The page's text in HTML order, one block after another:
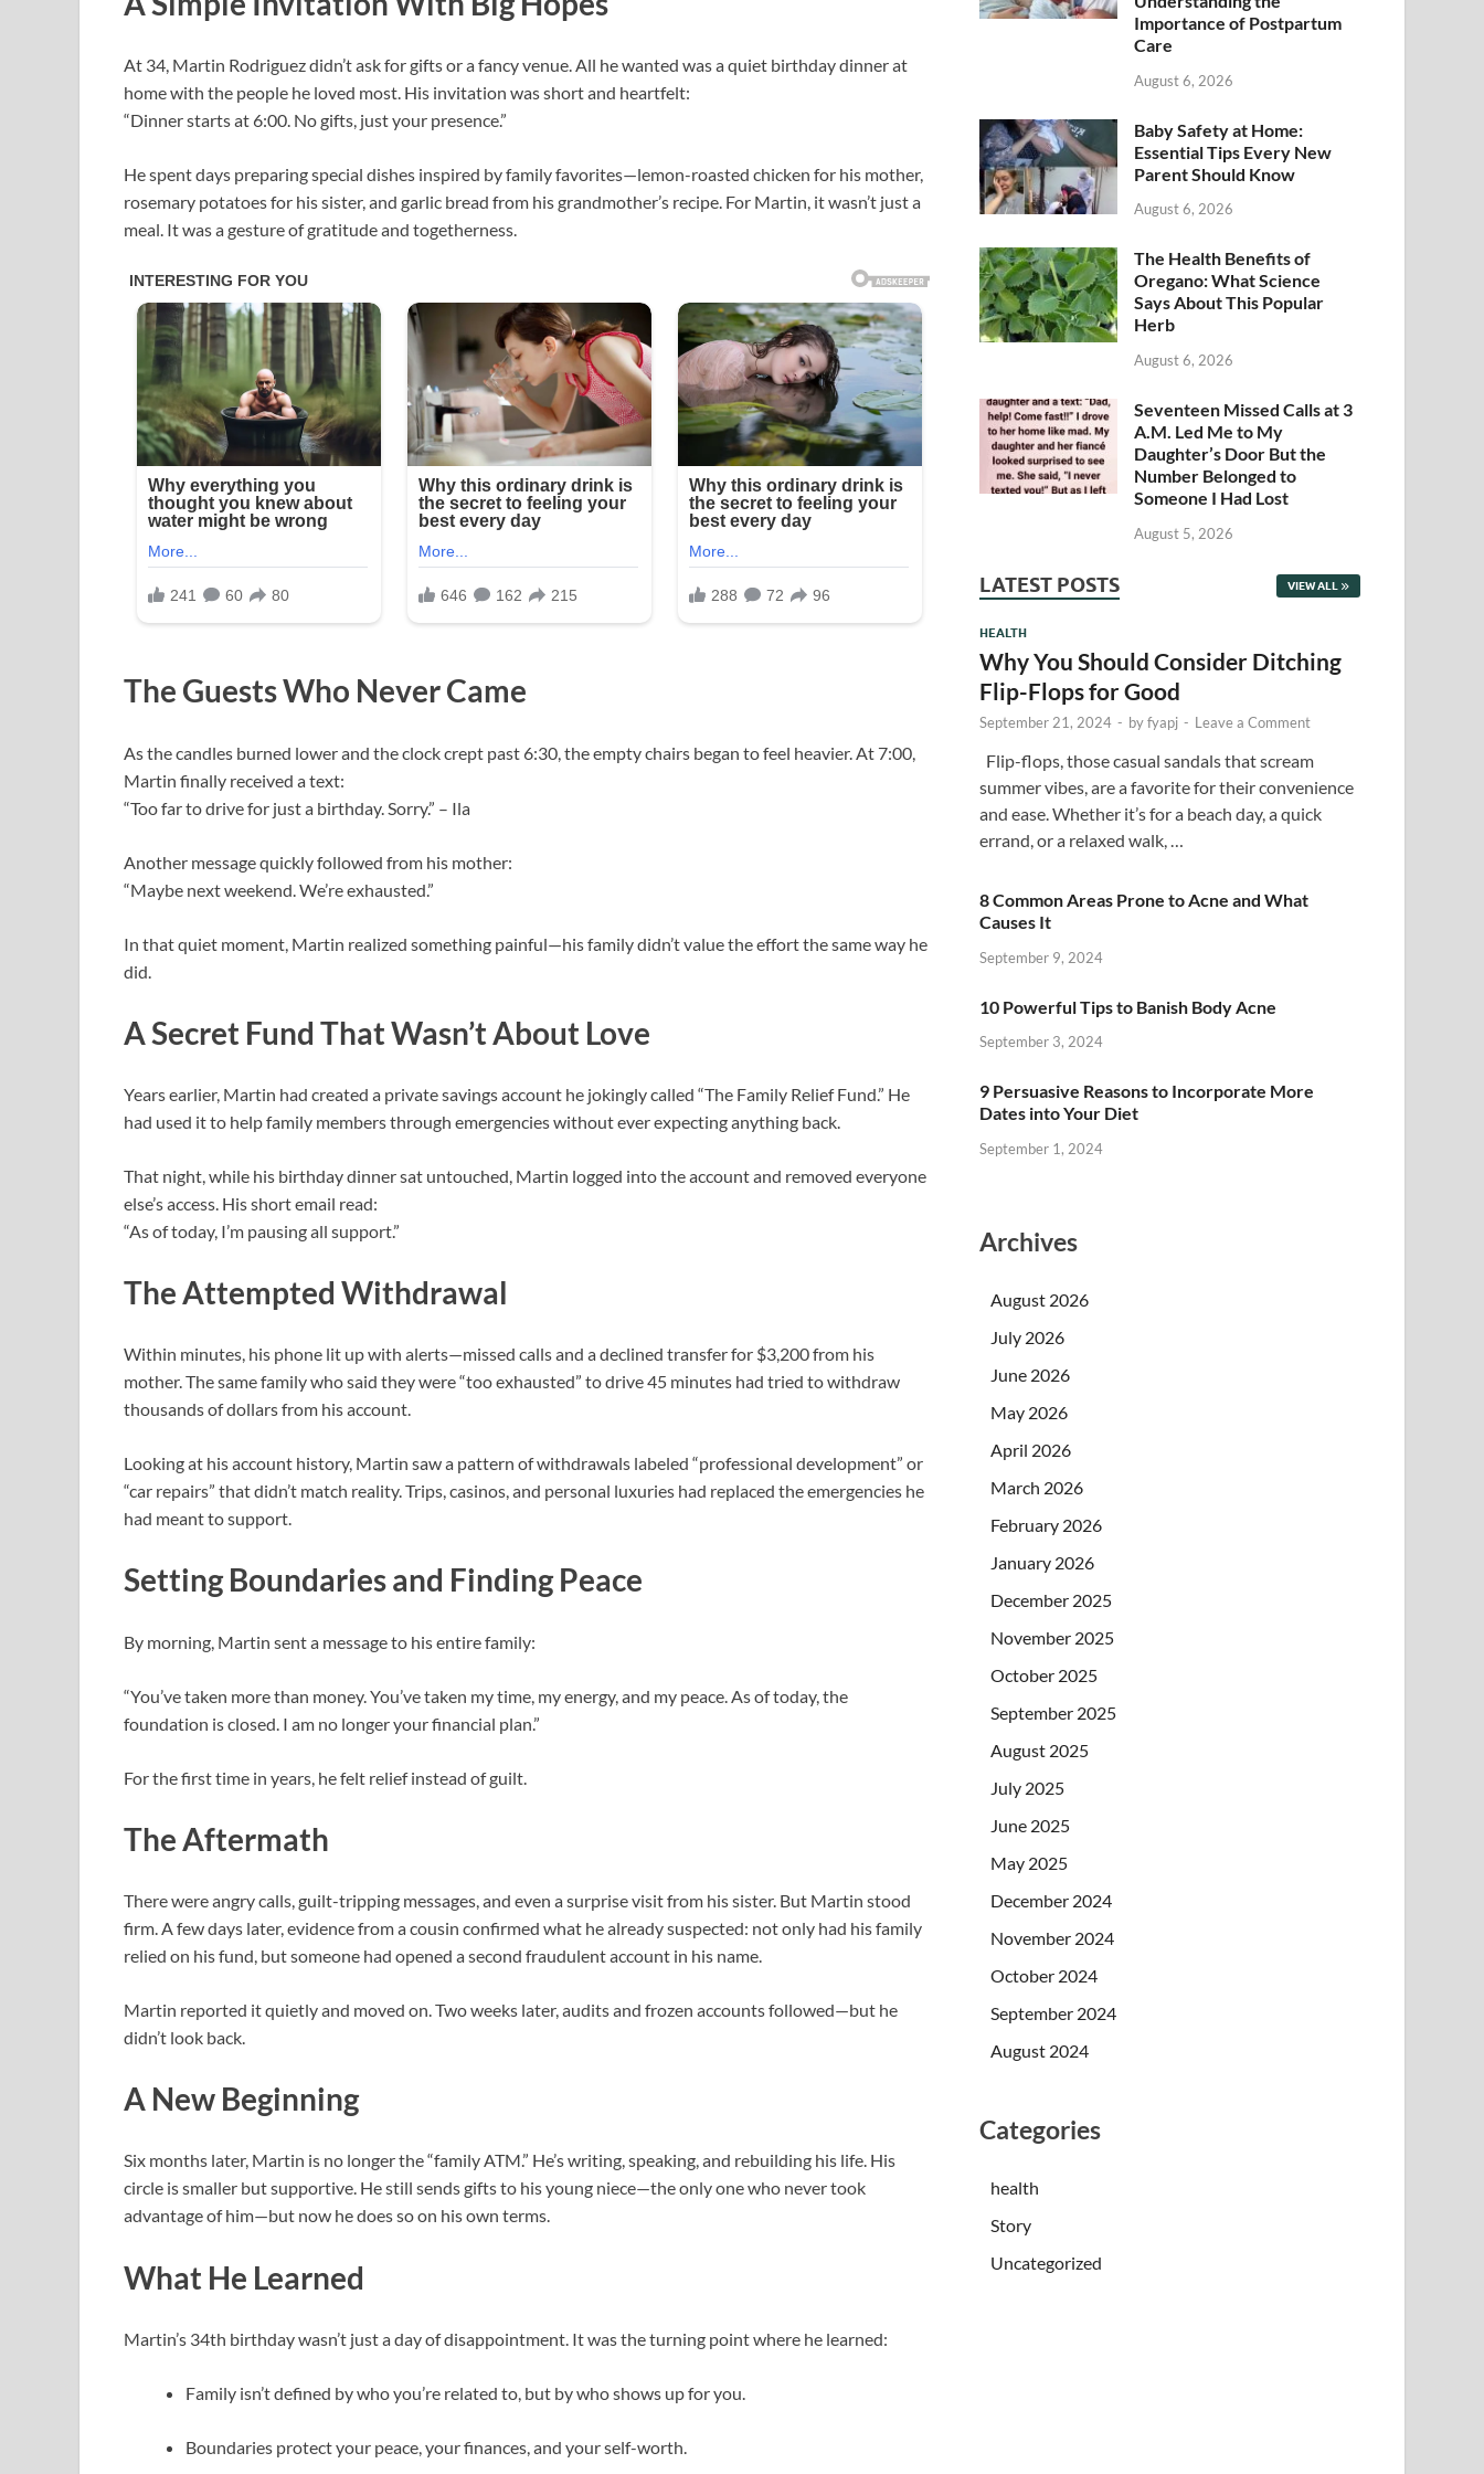
At 34, Martin Rodriguez didn’t ask for gifts or a fancy venue. All he wanted was a quiet birthday dinner at
home with the people he loved most. His invitation was short and heartfelt:
“Dinner starts at 6:00. No gifts, just your presence.”
He spent days preparing special dishes inspired by family favorites—lemon-roasted chicken for his mother,
rosemary potatoes for his sister, and garlic bread from his grandmother’s recipe. For Martin, it wasn’t just a
meal. It was a gesture of gratitude and togetherness.
The Guests Who Never Came
As the candles burned lower and the clock crept past 6:30, the empty chairs began to feel heavier. At 7:00,
Martin finally received a text:
“Too far to drive for just a birthday. Sorry.” – Ila
Another message quickly followed from his mother:
“Maybe next weekend. We’re exhausted.”
In that quiet moment, Martin realized something painful—his family didn’t value the effort the same way he
did.
A Secret Fund That Wasn’t About Love
Years earlier, Martin had created a private savings account he jokingly called “The Family Relief Fund.” He
had used it to help family members through emergencies without ever expecting anything back.
That night, while his birthday dinner sat untouched, Martin logged into the account and removed everyone
else’s access. His short email read:
“As of today, I’m pausing all support.”
The Attempted Withdrawal
Within minutes, his phone lit up with alerts—missed calls and a declined transfer for $3,200 from his
mother. The same family who said they were “too exhausted” to drive 45 minutes had tried to withdraw
thousands of dollars from his account.
Looking at his account history, Martin saw a pattern of withdrawals labeled “professional development” or
“car repairs” that didn’t match reality. Trips, casinos, and personal luxuries had replaced the emergencies he
had meant to support.
Setting Boundaries and Finding Peace
By morning, Martin sent a message to his entire family:
“You’ve taken more than money. You’ve taken my time, my energy, and my peace. As of today, the
foundation is closed. I am no longer your financial plan.”
For the first time in years, he felt relief instead of guilt.
The Aftermath
There were angry calls, guilt-tripping messages, and even a surprise visit from his sister. But Martin stood
firm. A few days later, evidence from a cousin confirmed what he already suspected: not only had his family
relied on his fund, but someone had opened a second fraudulent account in his name.
Martin reported it quietly and moved on. Two weeks later, audits and frozen accounts followed—but he
didn’t look back.
A New Beginning
Six months later, Martin is no longer the “family ATM.” He’s writing, speaking, and rebuilding his life. His
circle is smaller but supportive. He still sends gifts to his young niece—the only one who never took
advantage of him—but now he does so on his own terms.
What He Learned
Martin’s 34th birthday wasn’t just a day of disappointment. It was the turning point where he learned:
Family isn’t defined by who you’re related to, but by who shows up for you.
Boundaries protect your peace, your finances, and your self-worth.
Importance of Postpartum
Care
August 6, 2026
Baby Safety at Home:
Essential Tips Every New
Parent Should Know
August 6, 2026
The Health Benefits of
Oregano: What Science
Says About This Popular
Herb
August 6, 2026
Seventeen Missed Calls at 3
A.M. Led Me to My
Daughter’s Door But the
Number Belonged to
Someone I Had Lost
August 5, 2026
LATEST POSTS VIEW ALL
HEALTH
Why You Should Consider Ditching
Flip-Flops for Good
September 21, 2024 - byfyapj - Leave a Comment
Flip-flops, those casual sandals that scream
summer vibes, are a favorite for their convenience
and ease. Whether it’s for a beach day, a quick
errand, or a relaxed walk, …
8 Common Areas Prone to Acne and What
Causes It
September 9, 2024
10 Powerful Tips to Banish Body Acne
September 3, 2024
9 Persuasive Reasons to Incorporate More
Dates into Your Diet
September 1, 2024
Archives
August 2026
July 2026
June 2026
May 2026
April 2026
March 2026
February 2026
January 2026
December 2025
November 2025
October 2025
September 2025
August 2025
July 2025
June 2025
May 2025
December 2024
November 2024
October 2024
September 2024
August 2024
Categories
health
Story
Uncategorized